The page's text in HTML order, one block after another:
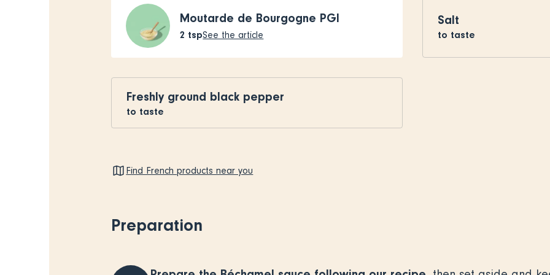
Moutarde de Bourgogne PGI
2 tspSee the article
Salt
to taste
Freshly ground black pepper
to taste
Find French products near you
Preparation